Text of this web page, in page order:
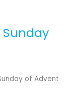
Sunday
of Advent